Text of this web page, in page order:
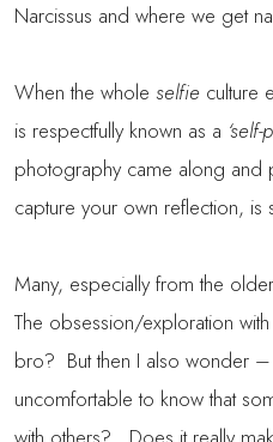
Narcissus and where we get
When the whole selfie culture
is respectfully known as a
photography came along and
capture your own reflection, is
Many, especially from the
The obsession/exploration
bro? But then I also wonder
uncomfortable to know that